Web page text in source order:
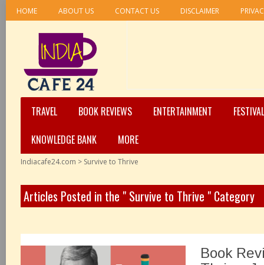
HOME ABOUT US CONTACT US DISCLAIMER
TRAVEL BOOK REVIEWS ENTERTAINMENT
KNOWLEDGE BANK
MORE
Indiacafe24.com > Survive to Thrive
Articles Posted in the " Survive to Thrive " Category
Book